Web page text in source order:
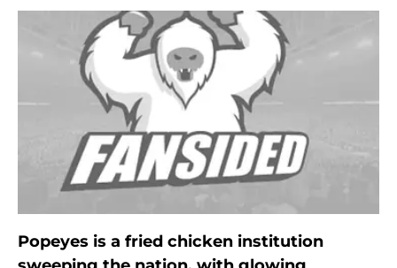
Popeyes is a fried chicken institution